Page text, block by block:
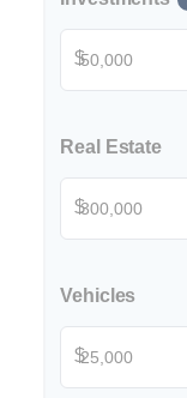
$
Real Estate
$
Vehicles
$